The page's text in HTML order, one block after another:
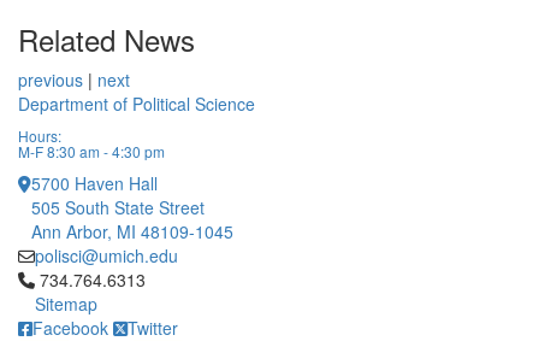
Related News
previous | next
Department of Political Science
Hours:
M-F 8:30 am - 4:30 pm
5700 Haven Hall
505 South State Street
Ann Arbor, MI 48109-1045
polisci@umich.edu
Click to call 734.764.6313
734.764.6313
Sitemap
Facebook
Twitter